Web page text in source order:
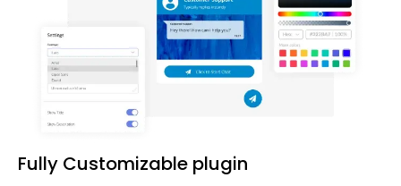
Fully Customizable plugin